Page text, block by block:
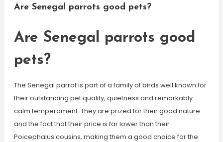
Are Senegal parrots good pets?
Are Senegal parrots good
pets?
The Senegal parrot is part of a family of birds well known for
their outstanding pet quality, quietness and remarkably
calm temperament. They are prized for their good nature
and the fact that their price is far lower than their
Poicephalus cousins, making them a good choice for the